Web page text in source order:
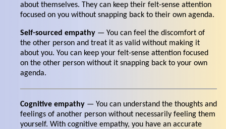
about themselves. They can keep their felt-sense attention
focused on you without snapping back to their own agenda.
Self-sourced empathy — You can feel the discomfort of
the other person and treat it as valid without making it
about you. You can keep your felt-sense attention focused
on the other person without it snapping back to your own
agenda.
Cognitive empathy — You can understand the thoughts and
feelings of another person without necessarily feeling them
yourself. With cognitive empathy, you have an accurate